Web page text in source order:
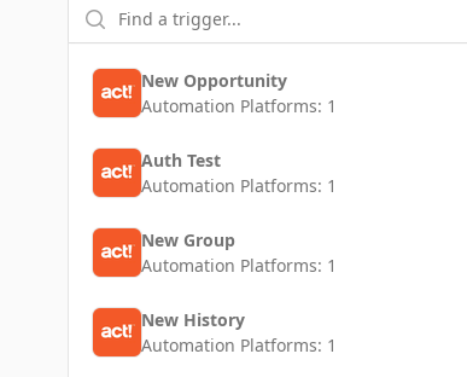
New Opportunity
Automation Platforms: 1
Auth Test
Automation Platforms: 1
New Group
Automation Platforms: 1
New History
Automation Platforms: 1